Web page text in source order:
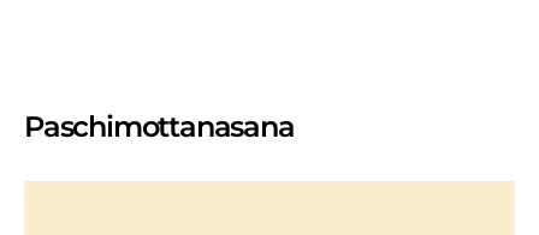
Paschimottanasana